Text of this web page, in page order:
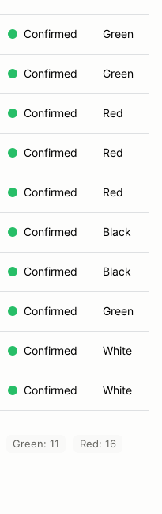
Confirmed Green
Confirmed Green
Confirmed Red
Confirmed Red
Confirmed Red
Confirmed Black
Confirmed Black
Confirmed Green
Confirmed White
Confirmed White
Green: 11 Red: 16